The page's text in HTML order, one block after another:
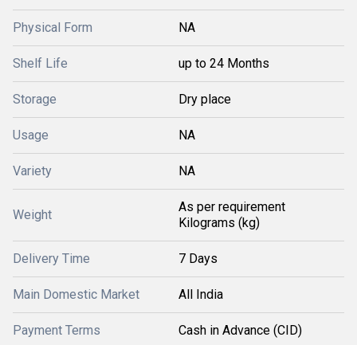
Physical Form NA
Shelf Life up to 24 Months
Storage Dry place
Usage NA
Variety NA
Weight
As per requirement
Kilograms (kg)
Delivery Time 7 Days
Main Domestic Market All India
Payment Terms Cash in Advance (CID)